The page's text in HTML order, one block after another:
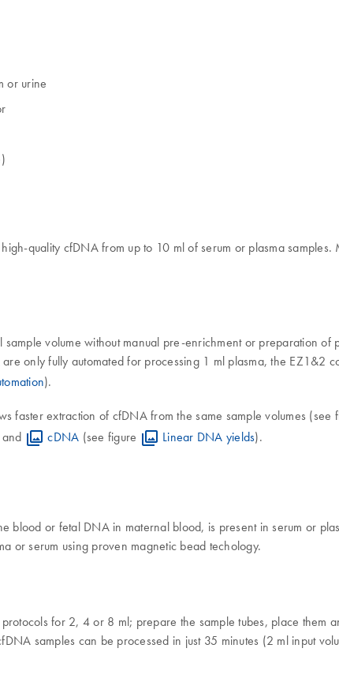
or urine
quality cfDNA from up to 10 ml of serum or plasma
volume without manual pre-enrichment or preparation of
only fully automated for processing 1 ml plasma, the EZ1&2
).
faster extraction of cfDNA from the same sample volumes (see
cDNA (see figure Linear DNA yields).
blood or fetal DNA in maternal blood, is present in serum or
or serum using proven magnetic bead techology.
for 2, 4 or 8 ml; prepare the sample tubes, place
samples can be processed in just 35 minutes (2 ml ​input